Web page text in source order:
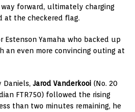
forward, ultimately charging
at the checkered flag.
Estenson Yamaha who backed up
an even more convincing outing at
Daniels, Jarod Vanderkooi (No. 20
FTR750) followed the rising
than two minutes remaining, he